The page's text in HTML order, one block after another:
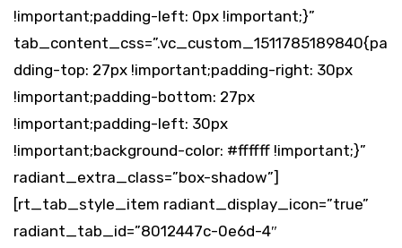
!important;padding-left: 0px !important;}”
tab_content_css=”.vc_custom_1511785189840{pa
dding-top: 27px !important;padding-right: 30px
!important;padding-bottom: 27px
!important;padding-left: 30px
!important;background-color: #ffffff !important;}”
radiant_extra_class=”box-shadow”]
[rt_tab_style_item radiant_display_icon=”true”
radiant_tab_id=”8012447c-0e6d-4″